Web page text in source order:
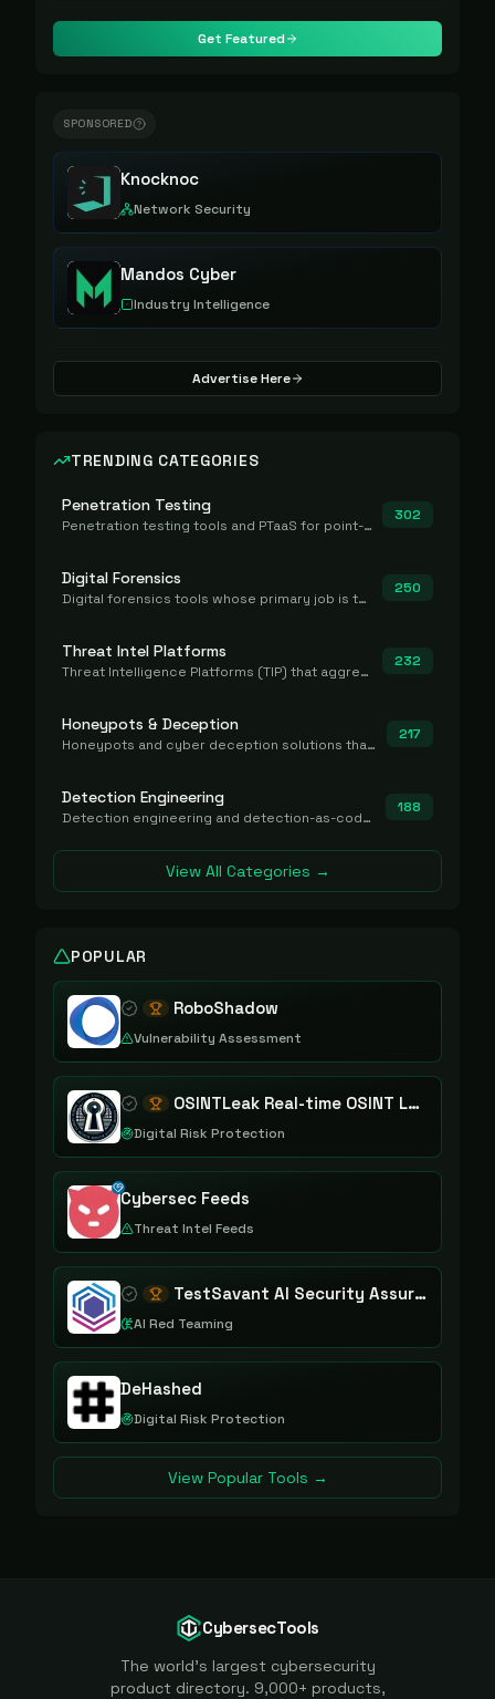
Get Featured
SPONSORED
Knocknoc
Network Security
Mandos Cyber
Industry Intelligence
Advertise Here
TRENDING CATEGORIES
Penetration Testing
Penetration testing tools and PTaaS for point-in-time manual or assisted pentests that produce a findings report.
302
Digital Forensics
Digital forensics tools whose primary job is to collect, preserve, and analyze evidence after the fact.
250
Threat Intel Platforms
Threat Intelligence Platforms (TIP) that aggregate and operationalize intel, including IOC management and integration.
232
Honeypots & Deception
Honeypots and cyber deception solutions that simulate vulnerable systems to detect, divert, and analyze attacker activities in real time.
217
Detection Engineering
Detection engineering and detection-as-code platforms for authoring, managing, testing, translating, sharing, and deploying detection rules and content (Sigma, YARA, Suricata, SIEM/EDR correlation rules) across the SOC. Includes detection rule repositories, generators, converters, and rule-management tooling.
188
View All Categories →
POPULAR
RoboShadow
Vulnerability Assessment
OSINTLeak Real-time OSINT Leak Intelligence
Digital Risk Protection
Cybersec Feeds
Threat Intel Feeds
TestSavant AI Security Assurance Platform
AI Red Teaming
DeHashed
Digital Risk Protection
View Popular Tools →
CybersecTools
The world's largest cybersecurity
product directory. 9,000+ products,